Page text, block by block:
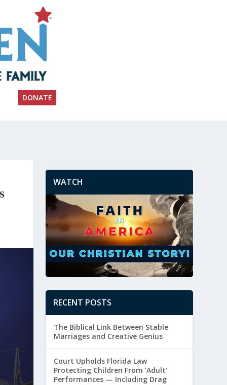
DONATE
WATCH
RECENT POSTS
The Biblical Link Between Stable
Marriages and Creative Genius
Court Upholds Florida Law
Protecting Children From ‘Adult’
Performances — Including Drag